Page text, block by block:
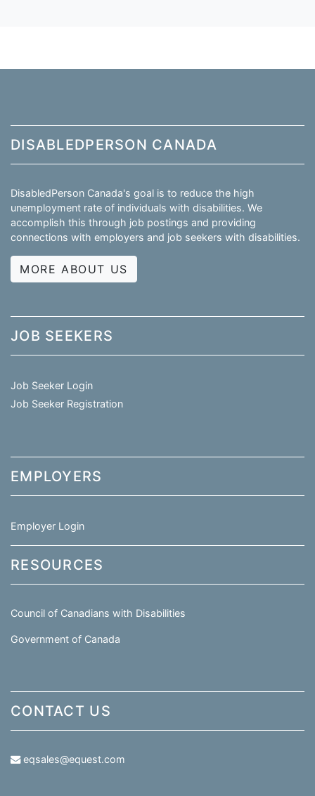
DISABLEDPERSON CANADA
DisabledPerson Canada's goal is to reduce the high
unemployment rate of individuals with disabilities. We
accomplish this through job postings and providing
connections with employers and job seekers with disabilities.
MORE ABOUT US
JOB SEEKERS
Job Seeker Login
Job Seeker Registration
EMPLOYERS
Employer Login
RESOURCES
Council of Canadians with Disabilities
Government of Canada
CONTACT US
eqsales@equest.com